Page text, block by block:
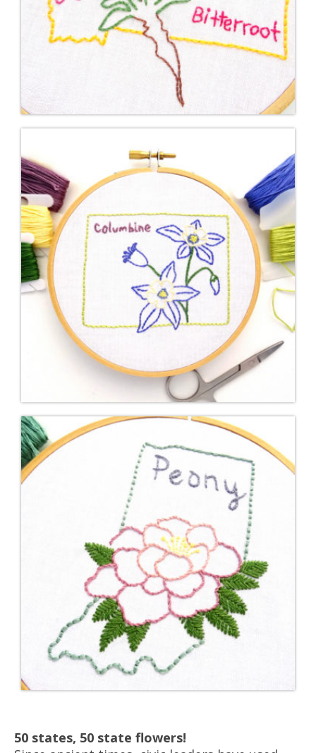
50 states, 50 state flowers!